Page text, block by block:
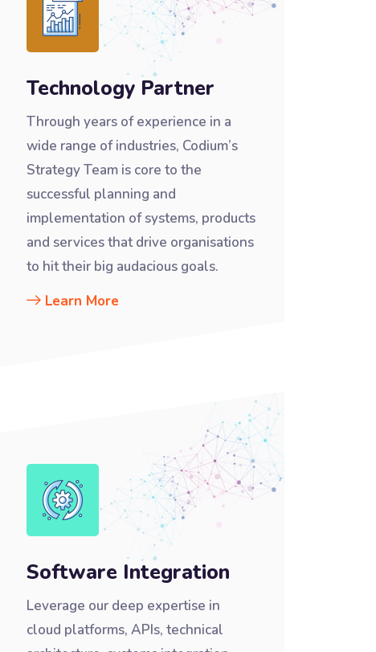
Technology Partner
Through years of experience in a
wide range of industries, Codium’s
Strategy Team is core to the
successful planning and
implementation of systems, products
and services that drive organisations
to hit their big audacious goals.
Learn More
Software Integration
Leverage our deep expertise in
cloud platforms, APIs, technical